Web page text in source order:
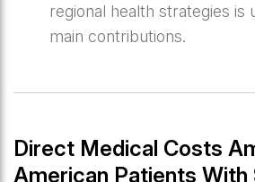
regional health strategies is
main contributions.
Direct Medical Costs
American Patients With